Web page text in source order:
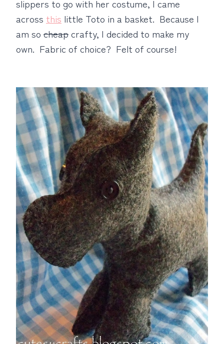
slippers to go with her costume, I came
across this little Toto in a basket. Because I
am so cheapcrafty, I decided to make my
own. Fabric of choice? Felt of course!